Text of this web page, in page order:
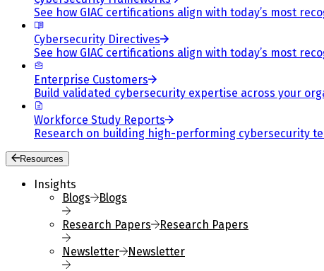
See how GIAC certifications align with today’s most
Cybersecurity Directives
See how GIAC certifications align with today’s most
Enterprise Customers
Build validated cybersecurity expertise across your
Workforce Study Reports
Research on building high-performing cybersecurity
Resources
Insights
Blogs
Blogs
Research Papers
Research Papers
Newsletter
Newsletter